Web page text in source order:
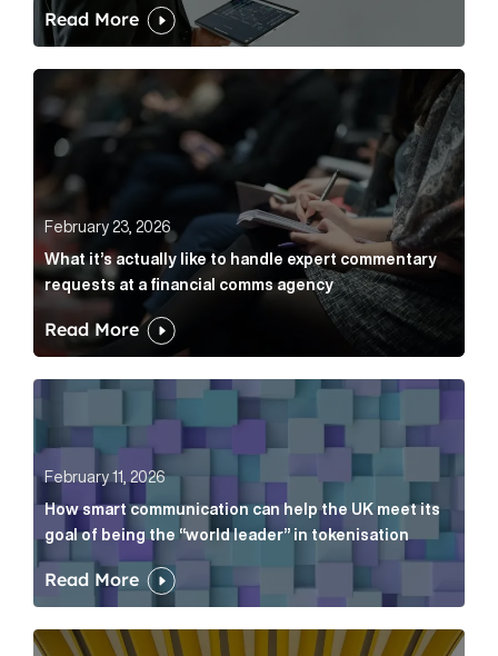
Read More
What it’s actually like to handle expert
February 23, 2026
What it’s actually like to handle expert commentary
requests at a financial comms agency
Read More
How smart communication can help the UK meet
February 11, 2026
How smart communication can help the UK meet its
goal of being the “world leader” in tokenisation
Read More
How new and old companies alike can prove